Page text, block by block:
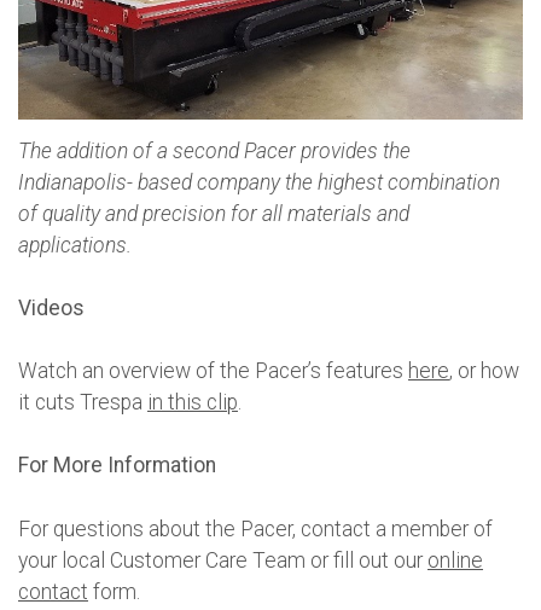
The addition of a second Pacer provides the
Indianapolis- based company the highest combination
of quality and precision for all materials and
applications.
Videos
Watch an overview of the Pacer’s features here, or how
it cuts Trespa in this clip.
For More Information
For questions about the Pacer, contact a member of
your local Customer Care Team or fill out our online
contact form.